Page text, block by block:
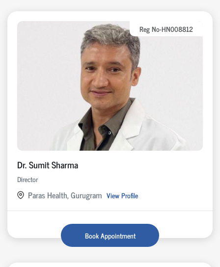
Reg No-HN008812
Dr. Sumit Sharma
Director
Paras Health, Gurugram View Profile
Book Appointment